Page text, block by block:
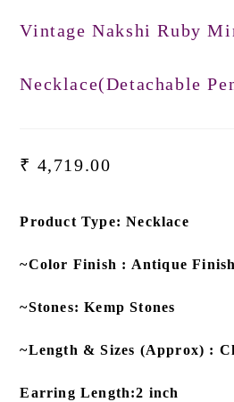
Vintage Nakshi Ruby
Necklace(Detachable
₹ 4,719.00
Product Type: Necklace
~Color Finish : Antique Finish
~Stones: Kemp Stones
~Length & Sizes (Approx) :
Earring Length:2 inch